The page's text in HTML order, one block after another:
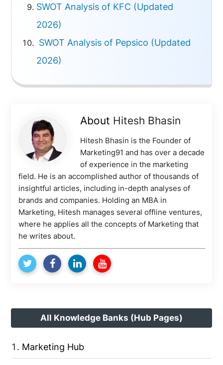
SWOT Analysis of KFC (Updated
2026)
SWOT Analysis of Pepsico (Updated
2026)
About Hitesh Bhasin
Hitesh Bhasin is the Founder of
Marketing91 and has over a decade
of experience in the marketing
field. He is an accomplished author of thousands of
insightful articles, including in-depth analyses of
brands and companies. Holding an MBA in
Marketing, Hitesh manages several offline ventures,
where he applies all the concepts of Marketing that
he writes about.
All Knowledge Banks (Hub Pages)
Marketing Hub